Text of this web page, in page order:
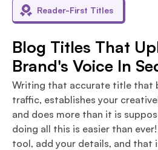
Reader-First Titles
Blog Titles That
Brand's Voice In
Writing that accurate title that
traffic, establishes your
and does more than it is
doing all this is easier than
tool, add your details, and that